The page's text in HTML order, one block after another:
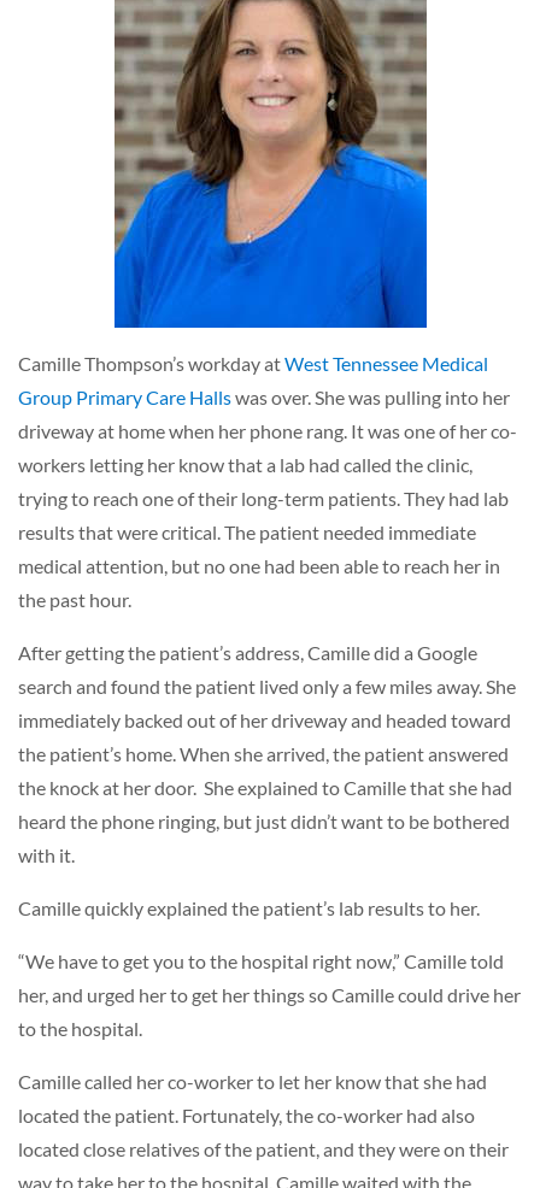
Camille Thompson’s workday atWest Tennessee Medical
Group Primary Care Hallswas over. She was pulling into her
driveway at home when her phone rang. It was one of her co-
workers letting her know that a lab had called the clinic,
trying to reach one of their long-term patients. They had lab
results that were critical. The patient needed immediate
medical attention, but no one had been able to reach her in
the past hour.
After getting the patient’s address, Camille did a Google
search and found the patient lived only a few miles away. She
immediately backed out of her driveway and headed toward
the patient’s home. When she arrived, the patient answered
the knock at her door. She explained to Camille that she had
heard the phone ringing, but just didn’t want to be bothered
with it.
Camille quickly explained the patient’s lab results to her.
“We have to get you to the hospital right now,” Camille told
her, and urged her to get her things so Camille could drive her
to the hospital.
Camille called her co-worker to let her know that she had
located the patient. Fortunately, the co-worker had also
located close relatives of the patient, and they were on their
way to take her to the hospital. Camille waited with the